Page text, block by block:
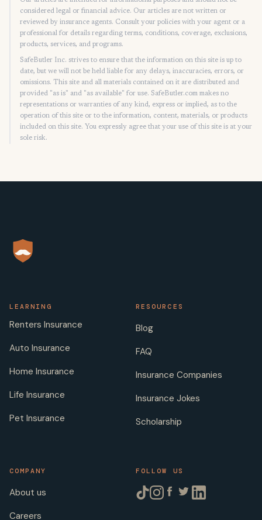
considered legal or financial advice. Our articles are not written or
reviewed by insurance agents. Consult your policies with your agent or a
professional for details regarding terms, conditions, coverage, exclusions,
products, services, and programs.
SafeButler Inc. strives to ensure that the information on this site is up to
date, but we will not be held liable for any delays, inaccuracies, errors, or
omissions. This site and all materials contained on it are distributed and
provided "as is" and "as available" for use. SafeButler.com makes no
representations or warranties of any kind, express or implied, as to the
operation of this site or to the information, content, materials, or products
included on this site. You expressly agree that your use of this site is at your
sole risk.
LEARNING
Renters Insurance
Auto Insurance
Home Insurance
Life Insurance
Pet Insurance
RESOURCES
Blog
FAQ
Insurance Companies
Insurance Jokes
Scholarship
COMPANY
About us
Careers
FOLLOW US